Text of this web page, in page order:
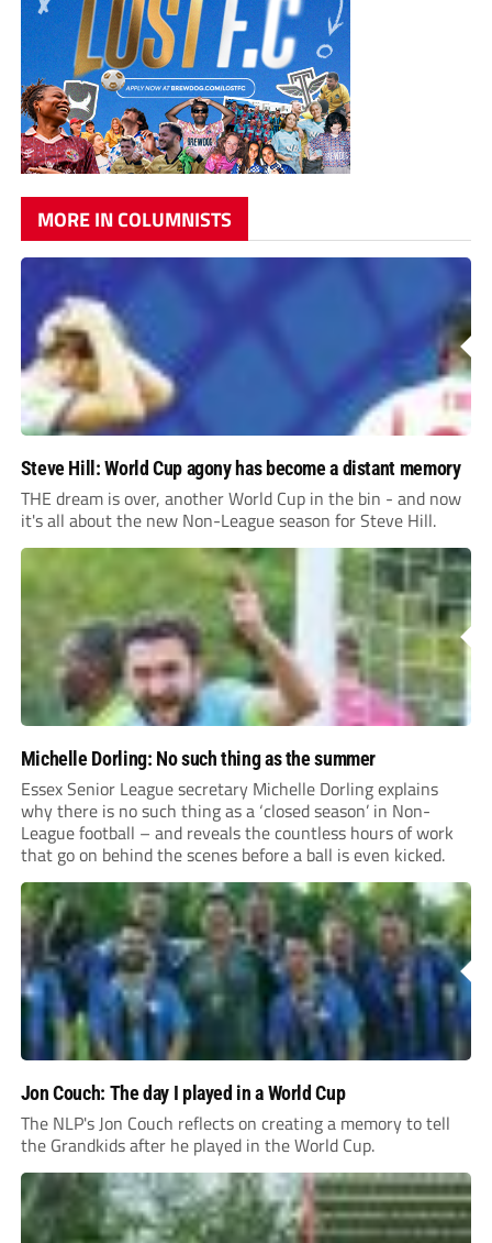
MORE IN COLUMNISTS
Steve Hill: World Cup agony has become a distant memory
THE dream is over, another World Cup in the bin - and now
it's all about the new Non-League season for Steve Hill.
Michelle Dorling: No such thing as the summer
Essex Senior League secretary Michelle Dorling explains
why there is no such thing as a ‘closed season’ in Non-
League football – and reveals the countless hours of work
that go on behind the scenes before a ball is even kicked.
Jon Couch: The day I played in a World Cup
The NLP's Jon Couch reflects on creating a memory to tell
the Grandkids after he played in the World Cup.